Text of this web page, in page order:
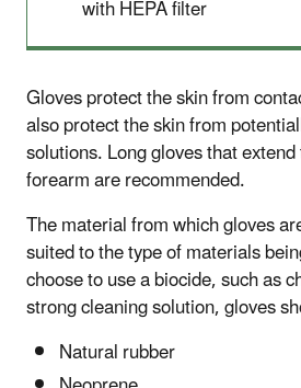
with HEPA filter
Gloves protect the skin from
also protect the skin from
solutions. Long gloves that
forearm are recommended.
The material from which gloves
suited to the type of materials
choose to use a biocide, such as
strong cleaning solution, gloves
Natural rubber